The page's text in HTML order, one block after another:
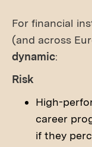
For financial
(and across
dynamic:
Risk
High-
career
if they